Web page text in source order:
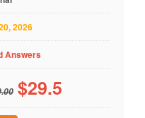
2026
Answers
$29.5